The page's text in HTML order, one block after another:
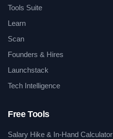
Tools Suite
Learn
Scan
Founders & Hires
Launchstack
Tech Intelligence
Free Tools
Salary Hike & In-Hand Calculator